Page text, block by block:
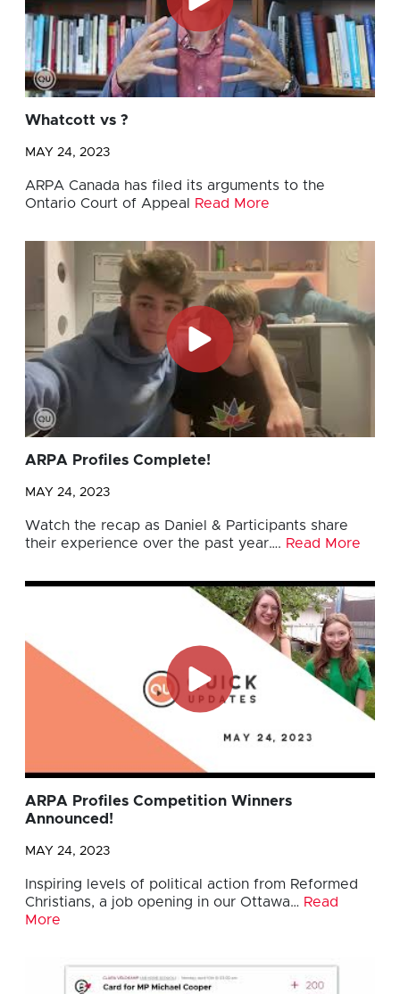
Whatcott vs ?
MAY 24, 2023
ARPA Canada has filed its arguments to the
Ontario Court of Appeal
Read More
ARPA Profiles Complete!
MAY 24, 2023
Watch the recap as Daniel & Participants share
their experience over the past year…. Read More
ARPA Profiles Competition Winners
Announced!
MAY 24, 2023
Inspiring levels of political action from Reformed
Christians, a job opening in our Ottawa… Read
More